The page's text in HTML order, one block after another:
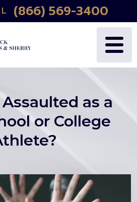
(866) 569-3400
as a
or College